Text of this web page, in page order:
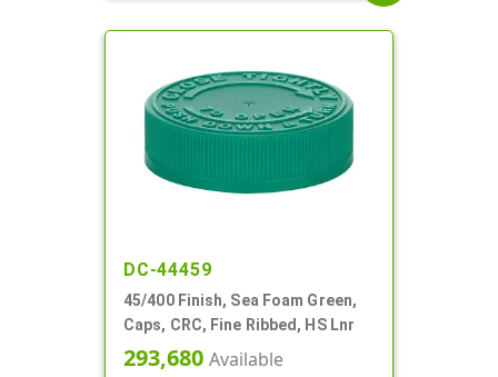
DC-44459
45/400 Finish, Sea Foam Green,
Caps, CRC, Fine Ribbed, HS Lnr
293,680 Available